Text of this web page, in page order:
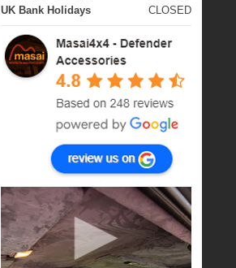
UK Bank Holidays
CLOSED